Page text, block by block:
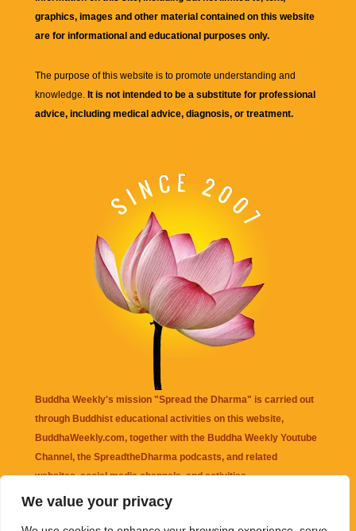
We value your privacy
graphics, images and other material contained on this website
are for informational and educational purposes only.
The purpose of this website is to promote understanding and
knowledge. It is not intended to be a substitute for professional
advice, including medical advice, diagnosis, or treatment.
Buddha Weekly's mission "Spread the Dharma" is carried out
through Buddhist educational activities on this website,
BuddhaWeekly.com, together with the Buddha Weekly Youtube
Channel , the SpreadtheDharma podcasts, and related
websites, social media channels, and activities.